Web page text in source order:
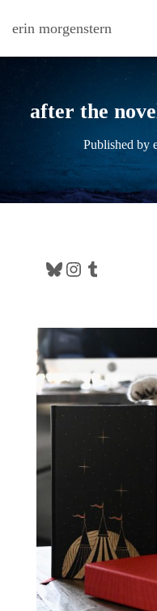
erin morgenstern
after the
Published by
Bluesky Instagram Tumblr